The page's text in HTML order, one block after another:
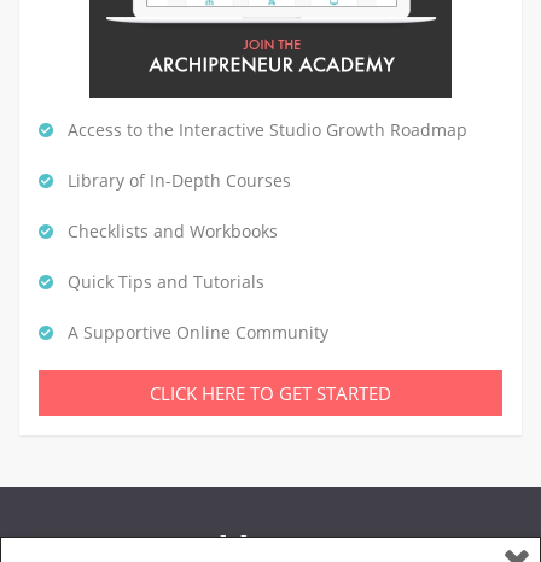
Access to the Interactive Studio Growth Roadmap
Library of In-Depth Courses
Checklists and Workbooks
Quick Tips and Tutorials
A Supportive Online Community
CLICK HERE TO GET STARTED